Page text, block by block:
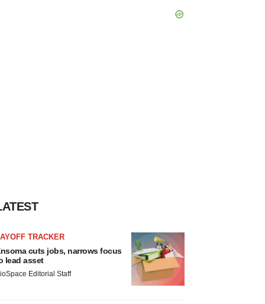
TRACKER
cuts jobs, narrows focus
lead asset
Editorial Staff